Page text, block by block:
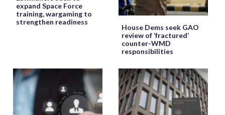
expand Space Force
training, wargaming to
strengthen readiness
House Dems seek GAO
review of ‘fractured’
counter-WMD
responsibilities